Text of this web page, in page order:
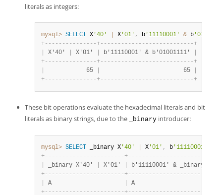
literals as integers:
mysql> SELECT X '40' X '01' , b '11110001' & b
+- - - - - - - - - - - - - - -+- - - - - - - - - - - - - - - - - - - - - - - - - - -+
X'40' X'01' b'11110001' & b'01001111'
+- - - - - - - - - - - - - - -+- - - - - - - - - - - - - - - - - - - - - - - - - - -+
            65
                        65
+- - - - - - - - - - - - - - -+- - - - - - - - - - - - - - - - - - - - - - - - - - -+
These bit operations evaluate the hexadecimal literals and bit
literals as binary strings, due to the
_binary introducer:
mysql> SELECT _binary X '40' X '01' , b '11110001'
+- - - - - - - - - - - - - - - - - - - - - - -+- - - - - - - - - - - - - - - - - - - - -
_binary X'40' X'01'
b'11110001' & _binary
+- - - - - - - - - - - - - - - - - - - - - - -+- - - - - - - - - - - - - - - - - - - - -
A
+- - - - - - - - - - - - - - - - - - - - - - -+- - - - - - - - - - - - - - - - - - - - -